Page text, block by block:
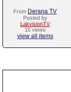
From Derana TV
Posted by
LakvisionTV
10 views
view all items